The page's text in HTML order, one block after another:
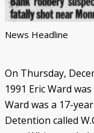
News Headline
On Thursday,
1991 Eric Ward
Ward was a 17-
Detention called